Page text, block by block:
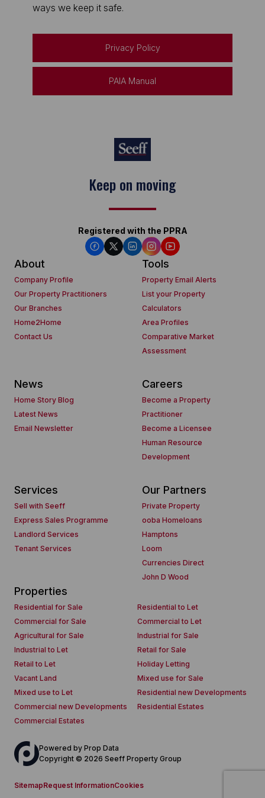
ways we keep it safe.
Privacy Policy
PAIA Manual
Keep on moving
Registered with the PPRA
About
Company Profile
Our Property Practitioners
Our Branches
Home2Home
Contact Us
Tools
Property Email Alerts
List your Property
Calculators
Area Profiles
Comparative Market
Assessment
News
Home Story Blog
Latest News
Email Newsletter
Careers
Become a Property
Practitioner
Become a Licensee
Human Resource
Development
Services
Sell with Seeff
Express Sales Programme
Landlord Services
Tenant Services
Our Partners
Private Property
ooba Homeloans
Hamptons
Loom
Currencies Direct
John D Wood
Properties
Residential for Sale
Residential to Let
Commercial for Sale
Commercial to Let
Agricultural for Sale
Industrial for Sale
Industrial to Let
Retail for Sale
Retail to Let
Holiday Letting
Vacant Land
Mixed use for Sale
Mixed use to Let
Residential new Developments
Commercial new Developments
Residential Estates
Commercial Estates
Powered by Prop Data
Copyright © 2026 Seeff Property Group
SitemapRequest InformationCookies